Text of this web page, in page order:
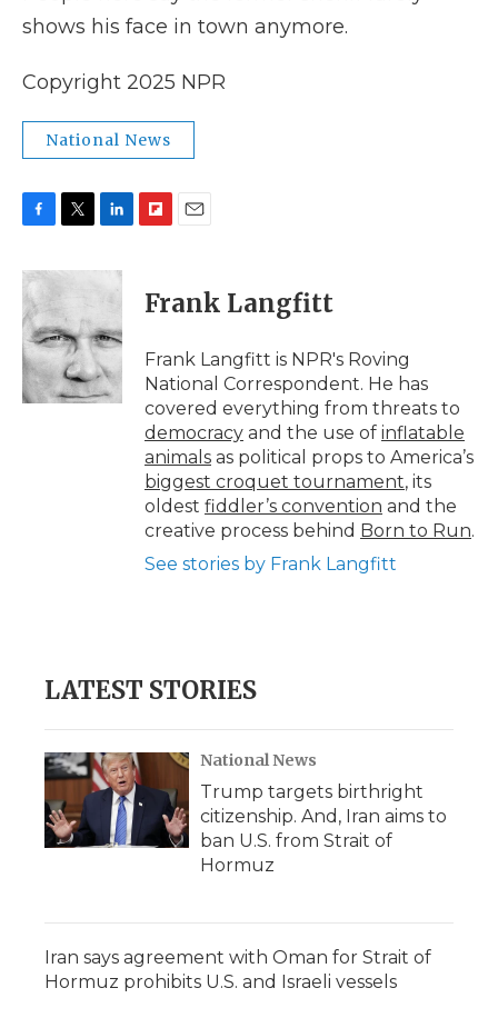
shows his face in town anymore.
Copyright 2025 NPR
National News
c
e
b
o
o
k
i
t
e
r
n
k
d
I
n
p
b
a
d
i
l
Frank Langfitt
Frank Langfitt is NPR's Roving
National Correspondent. He has
covered everything from threats to
democracy and the use of inflatable
animals as political props to America’s
biggest croquet tournament, its
oldest fiddler’s convention and the
creative process behind Born to Run.
See stories by Frank Langfitt
LATEST STORIES
National News
Trump targets birthright
citizenship. And, Iran aims to
ban U.S. from Strait of
Hormuz
Iran says agreement with Oman for Strait of
Hormuz prohibits U.S. and Israeli vessels